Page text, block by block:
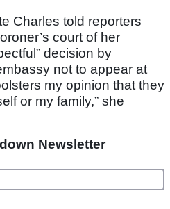
Charles told reporters
court of her
decision by
not to appear at
my opinion that they
or my family,” she
Newsletter